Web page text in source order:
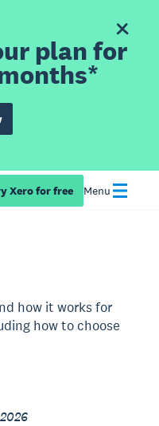
plan for
Xero for free Menu
how it works for
how to choose